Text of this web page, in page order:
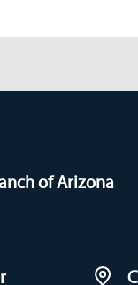
of Arizona